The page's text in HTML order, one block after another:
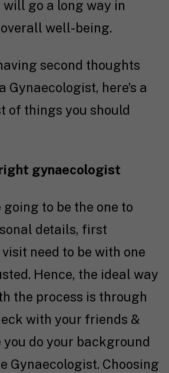
go a long way in
well-being.
second thoughts
Gynaecologist, here’s a
of things you should
gynaecologist
to be the one to
details, first
need to be with one
Hence, the ideal way
the process is through
with your friends &
do your background
Gynaecologist. Choosing